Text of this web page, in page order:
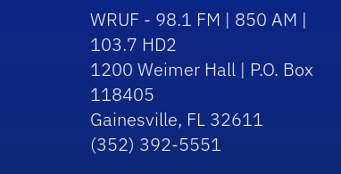
WRUF - 98.1 FM | 850 AM |
103.7 HD2
1200 Weimer Hall | P.O. Box
118405
Gainesville, FL 32611
(352) 392-5551